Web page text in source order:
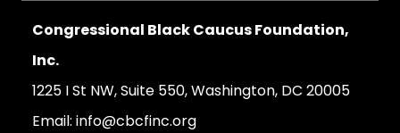
Congressional Black Caucus Foundation,
Inc.
1225 I St NW, Suite 550, Washington, DC 20005
Email: info@cbcfinc.org